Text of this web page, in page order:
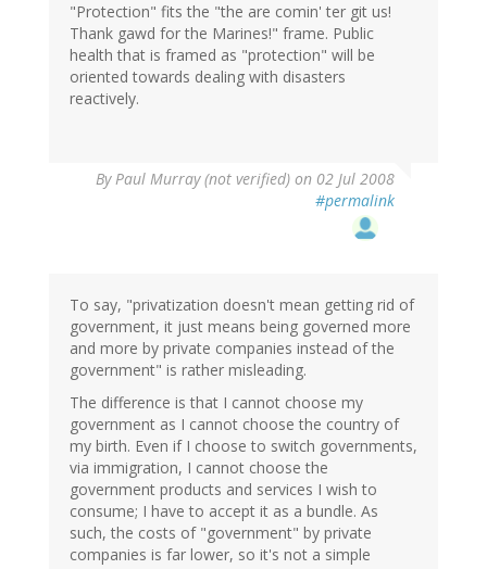
"Protection" fits the "the are comin' ter git us!
Thank gawd for the Marines!" frame. Public
health that is framed as "protection" will be
oriented towards dealing with disasters
reactively.
ByPaul Murray (not verified) on 02 Jul 2008
#permalink
To say, "privatization doesn't mean getting rid of
government, it just means being governed more
and more by private companies instead of the
government" is rather misleading.
The difference is that I cannot choose my
government as I cannot choose the country of
my birth. Even if I choose to switch governments,
via immigration, I cannot choose the
government products and services I wish to
consume; I have to accept it as a bundle. As
such, the costs of "government" by private
companies is far lower, so it's not a simple